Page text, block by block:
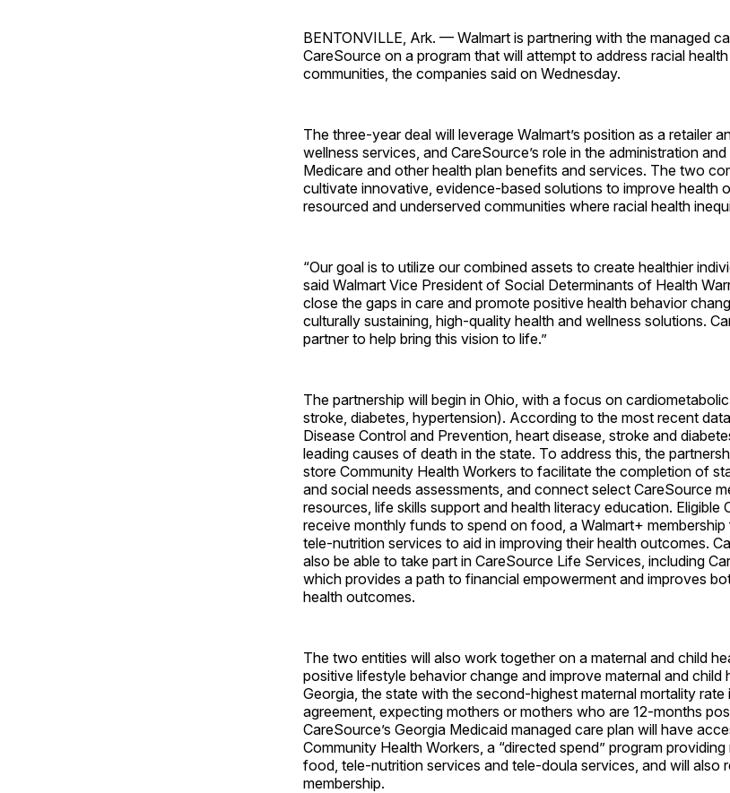
BENTONVILLE, Ark. — Walmart is partnering with the managed
CareSource on a program that will attempt to address racial
communities, the companies said on Wednesday.
The three-year deal will leverage Walmart’s position as a retailer
wellness services, and CareSource’s role in the administration
Medicare and other health plan benefits and services. The two
cultivate innovative, evidence-based solutions to improve health
resourced and underserved communities where racial health
“Our goal is to utilize our combined assets to create healthier
said Walmart Vice President of Social Determinants of Health
close the gaps in care and promote positive health behavior
culturally sustaining, high-quality health and wellness solutions.
partner to help bring this vision to life.”
The partnership will begin in Ohio, with a focus on
stroke, diabetes, hypertension). According to the most recent
Disease Control and Prevention, heart disease, stroke and
leading causes of death in the state. To address this, the
store Community Health Workers to facilitate the completion of
and social needs assessments, and connect select CareSource
resources, life skills support and health literacy education. Eligible
receive monthly funds to spend on food, a Walmart+
tele-nutrition services to aid in improving their health outcomes.
also be able to take part in CareSource Life Services, including
which provides a path to financial empowerment and improves
health outcomes.
The two entities will also work together on a maternal and child
positive lifestyle behavior change and improve maternal and child
Georgia, the state with the second-highest maternal mortality
agreement, expecting mothers or mothers who are 12-months
CareSource’s Georgia Medicaid managed care plan will have
Community Health Workers, a “directed spend” program
food, tele-nutrition services and tele-doula services, and will also
membership.